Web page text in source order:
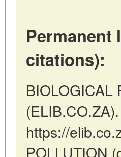
citations):
BIOLOGICAL
https://
POLLUTION